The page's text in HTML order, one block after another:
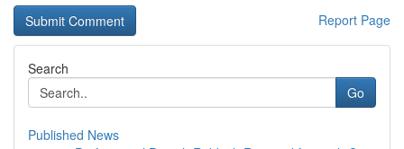
Report Page
Search
Go
Published News